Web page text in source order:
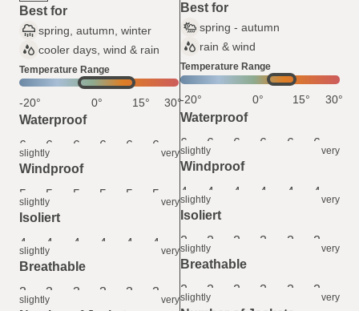
Best for
spring, autumn, winter
cooler days, wind & rain
Temperature Range
-20° 0° 15° 30°
Waterproof
6
6 6 6 6 6
slightly very
Windproof
5
5 5 5 5 5
slightly very
Isoliert
4
4 4 4 4 4
slightly very
Breathable
3
3 3 3 3 3
slightly very
Best for
spring - autumn
rain & wind
Temperature Range
-20° 0° 15° 30°
Waterproof
6
6 6 6 6 6
slightly very
Windproof
4
4 4 4 4 4
slightly very
Isoliert
2
2 2 2 2 2
slightly very
Breathable
2
2 2 2 2 2
slightly very